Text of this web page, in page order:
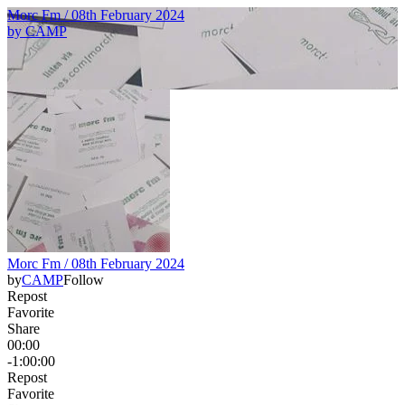
Morc Fm / 08th February 2024
byCAMP
Morc Fm / 08th February 2024
byCAMPFollow
Repost
Favorite
Share
00:00
-1:00:00
Repost
Favorite